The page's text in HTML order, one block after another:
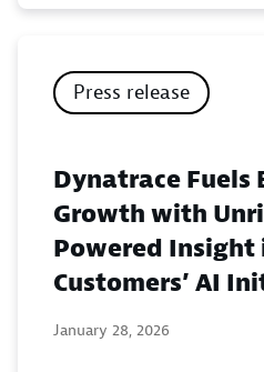
Press release
Dynatrace Fuels
Growth with
Powered Insight
Customers’ AI
January 28, 2026